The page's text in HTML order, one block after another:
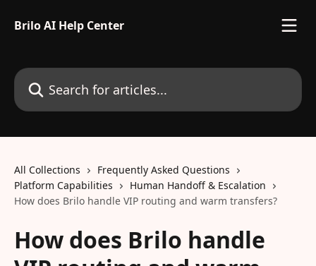
Brilo AI Help Center
Search for articles...
All Collections
Frequently Asked Questions
Platform Capabilities
Human Handoff & Escalation
How does Brilo handle VIP routing and warm transfers?
How does Brilo handle